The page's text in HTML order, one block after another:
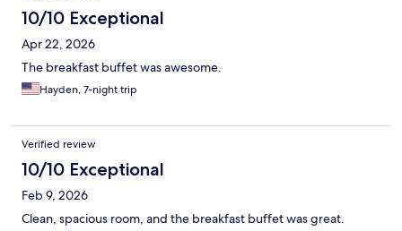
10/10 Exceptional
Apr 22, 2026
The breakfast buffet was awesome.
Hayden, 7-night trip
Verified review
10/10 Exceptional
Feb 9, 2026
Clean, spacious room, and the breakfast buffet was great.